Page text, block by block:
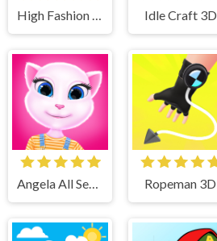
High Fashion Runway Look Idle Craft 3D
Angela All Season Fashion Ropeman 3D